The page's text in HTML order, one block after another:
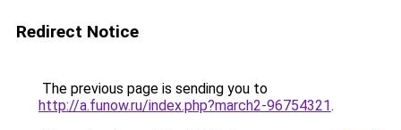
Redirect Notice
The previous page is sending you to
http://a.funow.ru/index.php?march2-96754321.